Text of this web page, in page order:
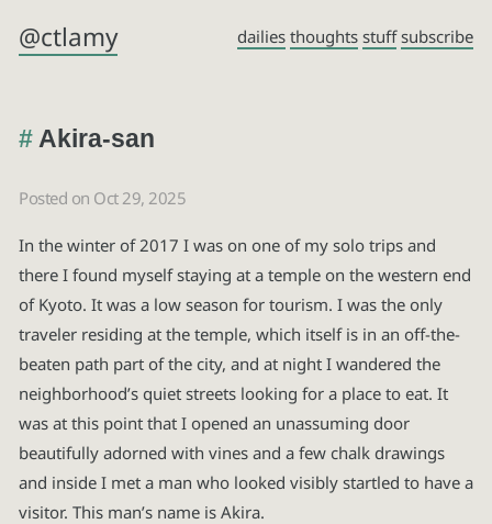
@ctlamy dailies thoughts stuff subscribe
Akira-san
Posted on Oct 29, 2025
In the winter of 2017 I was on one of my solo trips and
there I found myself staying at a temple on the western end
of Kyoto. It was a low season for tourism. I was the only
traveler residing at the temple, which itself is in an off-the-
beaten path part of the city, and at night I wandered the
neighborhood’s quiet streets looking for a place to eat. It
was at this point that I opened an unassuming door
beautifully adorned with vines and a few chalk drawings
and inside I met a man who looked visibly startled to have a
visitor. This man’s name is Akira.